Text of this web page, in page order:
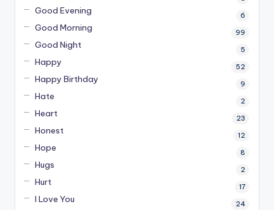
Good Evening 6
Good Morning 99
Good Night 5
Happy 52
Happy Birthday 9
Hate 2
Heart 23
Honest 12
Hope 8
Hugs 2
Hurt 17
I Love You 24